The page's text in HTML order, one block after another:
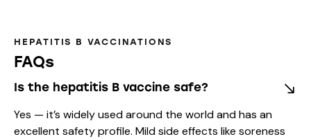
HEPATITIS B VACCINATIONS
FAQs
Is the hepatitis B vaccine safe?
Yes — it’s widely used around the world and has an
excellent safety profile. Mild side effects like soreness